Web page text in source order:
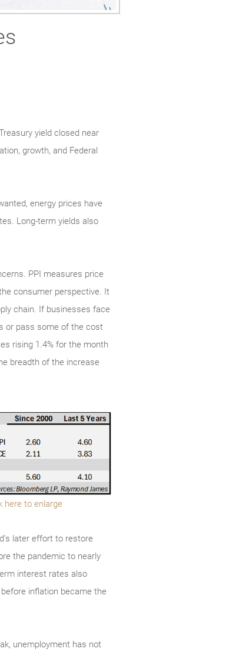
yield closed near
growth, and Federal
energy prices have
Long-term yields also
PPI measures price
consumer perspective. It
chain. If businesses face
or pass some of the cost
rising 1.4% for the month
breadth of the increase
here to enlarge
later effort to restore
the pandemic to nearly
interest rates also
inflation became the
unemployment has not